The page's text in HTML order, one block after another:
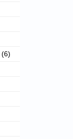
(6)